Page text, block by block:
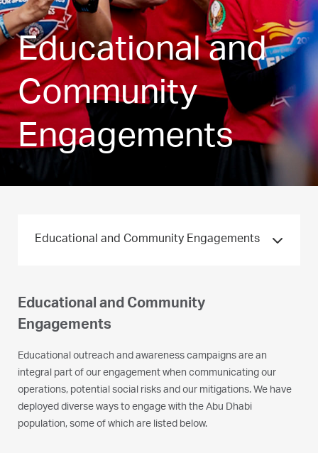
Educational and
Community
Engagements
Educational and Community
Engagements
Educational outreach and awareness campaigns are an
integral part of our engagement when communicating our
operations, potential social risks and our mitigations. We have
deployed diverse ways to engage with the Abu Dhabi
population, some of which are listed below.
Educational and Community Engagements